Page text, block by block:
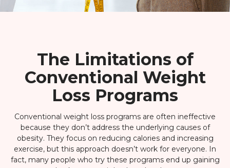
The Limitations of
Conventional Weight
Loss Programs
Conventional weight loss programs are often ineffective
because they don’t address the underlying causes of
obesity. They focus on reducing calories and increasing
exercise, but this approach doesn’t work for everyone. In
fact, many people who try these programs end up gaining